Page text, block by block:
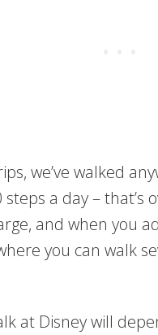
we’ve walked
a day – that’s
and when you
you can walk
at Disney will